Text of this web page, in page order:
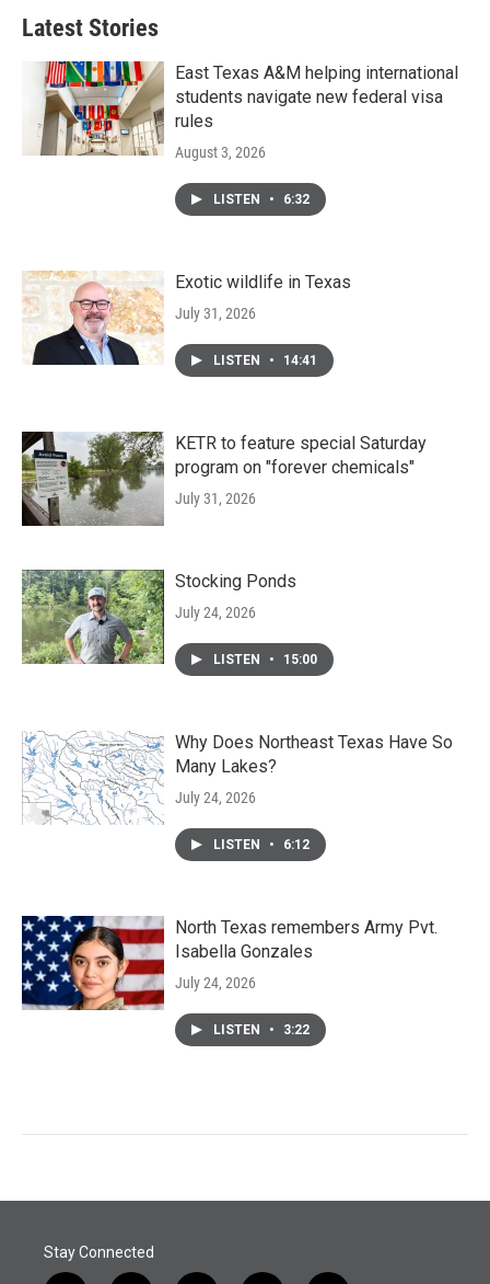
Latest Stories
East Texas A&M helping international
students navigate new federal visa
rules
August 3, 2026
LISTEN • 6:32
Exotic wildlife in Texas
July 31, 2026
LISTEN • 14:41
KETR to feature special Saturday
program on "forever chemicals"
July 31, 2026
Stocking Ponds
July 24, 2026
LISTEN • 15:00
Why Does Northeast Texas Have So
Many Lakes?
July 24, 2026
LISTEN • 6:12
North Texas remembers Army Pvt.
Isabella Gonzales
July 24, 2026
LISTEN • 3:22
Stay Connected